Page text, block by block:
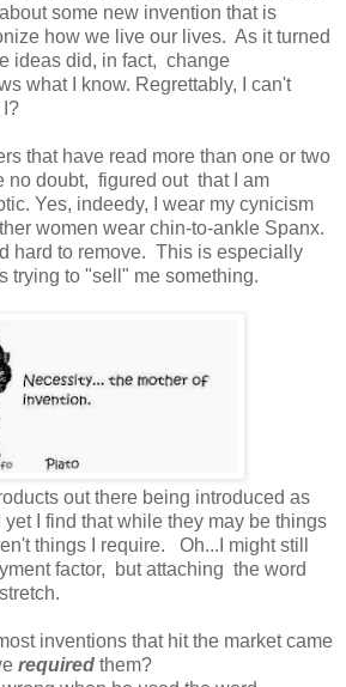
some new invention that is
how we live our lives. As it turned
ideas did, in fact, change
what I know. Regrettably, I can't
I?
that have read more than one or two
no doubt, figured out that I am
Yes, indeedy, I wear my cynicism
women wear chin-to-ankle Spanx.
hard to remove. This is especially
trying to "sell" me something.
out there being introduced as
I find that while they may be things
things I require. Oh...I might still
factor, but attaching the word
inventions that hit the market came
required them?